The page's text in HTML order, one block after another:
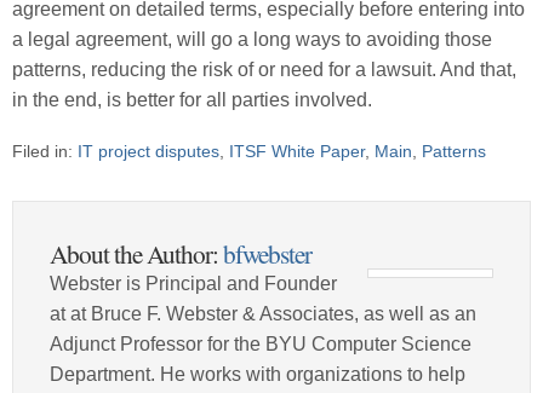
agreement on detailed terms, especially before entering into
a legal agreement, will go a long ways to avoiding those
patterns, reducing the risk of or need for a lawsuit. And that,
in the end, is better for all parties involved.
Filed in: IT project disputes ITSF White Paper, Main Patterns
About the Author:bfwebster
Webster is Principal and Founder
at at Bruce F. Webster & Associates, as well as an
Adjunct Professor for the BYU Computer Science
Department. He works with organizations to help